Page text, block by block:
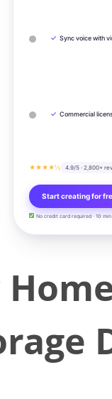
✓ Sync voice with
✓ Commercial
★★★★½ 4.9/5 · 2,800+
Start creating for
No credit card required · 10